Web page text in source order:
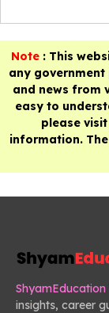
Note : This
any
and news from
easy to
please
information.
ShyamEducation
insights, career